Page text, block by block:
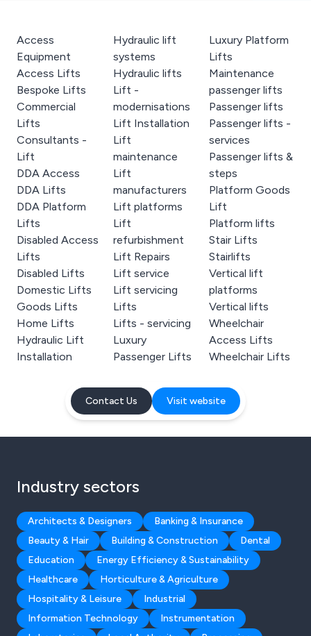
Access
Equipment
Access Lifts
Bespoke Lifts
Commercial
Lifts
Consultants -
Lift
DDA Access
DDA Lifts
DDA Platform
Lifts
Disabled Access
Lifts
Disabled Lifts
Domestic Lifts
Goods Lifts
Home Lifts
Hydraulic Lift
Installation
Hydraulic lift
systems
Hydraulic lifts
Lift -
modernisations
Lift Installation
Lift
maintenance
Lift
manufacturers
Lift platforms
Lift
refurbishment
Lift Repairs
Lift service
Lift servicing
Lifts
Lifts - servicing
Luxury
Passenger Lifts
Luxury Platform
Lifts
Maintenance
passenger lifts
Passenger lifts
Passenger lifts -
services
Passenger lifts &
steps
Platform Goods
Lift
Platform lifts
Stair Lifts
Stairlifts
Vertical lift
platforms
Vertical lifts
Wheelchair
Access Lifts
Wheelchair Lifts
Contact Us Visit website
Industry sectors
Architects & Designers
Banking & Insurance
Beauty & Hair
Building & Construction
Dental
Education
Energy Efficiency & Sustainability
Healthcare
Horticulture & Agriculture
Hospitality & Leisure
Industrial
Information Technology
Instrumentation